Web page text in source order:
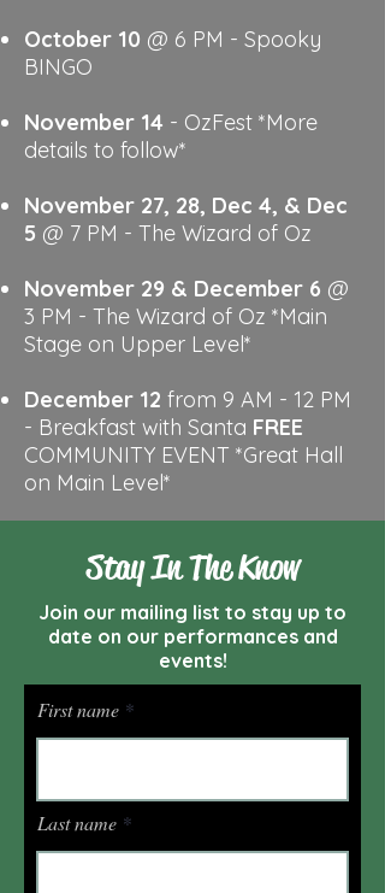
​​October 10 @ 6 PM - Spooky
BINGO
November 14 - OzFest *More
details to follow*
November 27, 28, Dec 4, & Dec
5 @ 7 PM - The Wizard of Oz
November 29 & December 6 @
3 PM - The Wizard of Oz *Main
Stage on Upper Level*
December 12 from 9 AM - 12 PM
- Breakfast with Santa FREE
COMMUNITY EVENT *Great Hall
on Main Level*
Stay In The Know
Join our mailing list to stay up to
date on our performances and
events!
First name
Last name